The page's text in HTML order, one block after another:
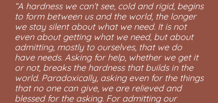
“A hardness we can’t see, cold and rigid, begins
to form between us and the world, the longer
we stay silent about what we need. It is not
even about getting what we need, but about
admitting, mostly to ourselves, that we do
have needs. Asking for help, whether we get it
or not, breaks the hardness that builds in the
world. Paradoxically, asking even for the things
that no one can give, we are relieved and
blessed for the asking. For admitting our